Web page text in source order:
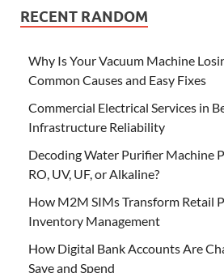
RECENT RANDOM
Why Is Your Vacuum Machine
Common Causes and Easy Fixes
Commercial Electrical Services in
Infrastructure Reliability
Decoding Water Purifier Machine
RO, UV, UF, or Alkaline?
How M2M SIMs Transform Retail
Inventory Management
How Digital Bank Accounts Are
Save and Spend